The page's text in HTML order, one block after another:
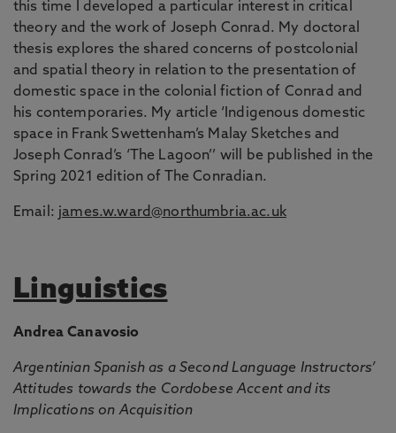
this time I developed a particular interest in critical
theory and the work of Joseph Conrad. My doctoral
thesis explores the shared concerns of postcolonial
and spatial theory in relation to the presentation of
domestic space in the colonial fiction of Conrad and
his contemporaries. My article ‘Indigenous domestic
space in Frank Swettenham’s Malay Sketches and
Joseph Conrad’s ‘The Lagoon’’ will be published in the
Spring 2021 edition of The Conradian.
Email: james.w.ward@northumbria.ac.uk
Linguistics
Andrea Canavosio
Argentinian Spanish as a Second Language Instructors’
Attitudes towards the Cordobese Accent and its
Implications on Acquisition